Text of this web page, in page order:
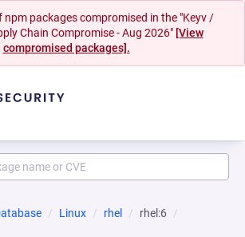
npm packages compromised in the "Keyv /
Chain Compromise - Aug 2026" [View
compromised packages].
Linux rhel
rhel:6